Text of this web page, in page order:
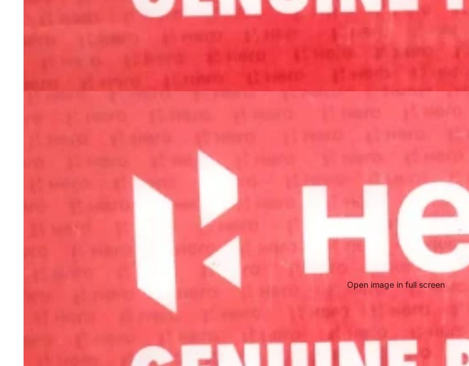
Open image in full screen